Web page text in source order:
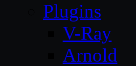
Plugins
V-Ray
Arnold